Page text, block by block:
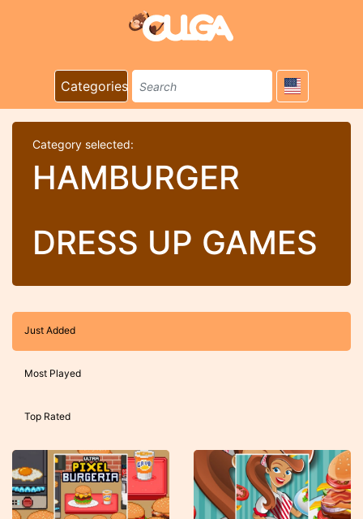
Categories
Category selected:
HAMBURGER
DRESS UP GAMES
Just Added
Most Played
Top Rated